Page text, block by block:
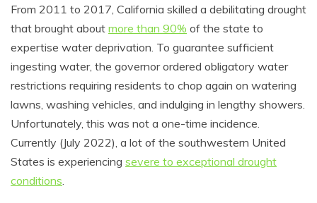
From 2011 to 2017, California skilled a debilitating drought
that brought about more than 90% of the state to
expertise water deprivation. To guarantee sufficient
ingesting water, the governor ordered obligatory water
restrictions requiring residents to chop again on watering
lawns, washing vehicles, and indulging in lengthy showers.
Unfortunately, this was not a one-time incidence.
Currently (July 2022), a lot of the southwestern United
States is experiencing severe to exceptional drought
conditions